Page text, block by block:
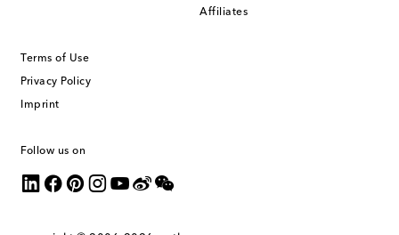
Affiliates
Terms of Use
Privacy Policy
Imprint
Follow us on